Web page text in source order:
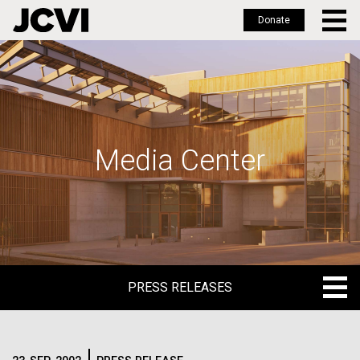
Skip
to
main
Donate
Media Center
PRESS RELEASES